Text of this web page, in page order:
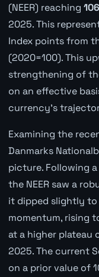
(NEER) reaching
2025. This
Index points from
(2020=100). This
strengthening of
on an effective
currency's
Examining the
Danmarks
picture. Following
the NEER saw a
it dipped slightly to
momentum, rising
at a higher plateau
2025. The current
on a prior value of